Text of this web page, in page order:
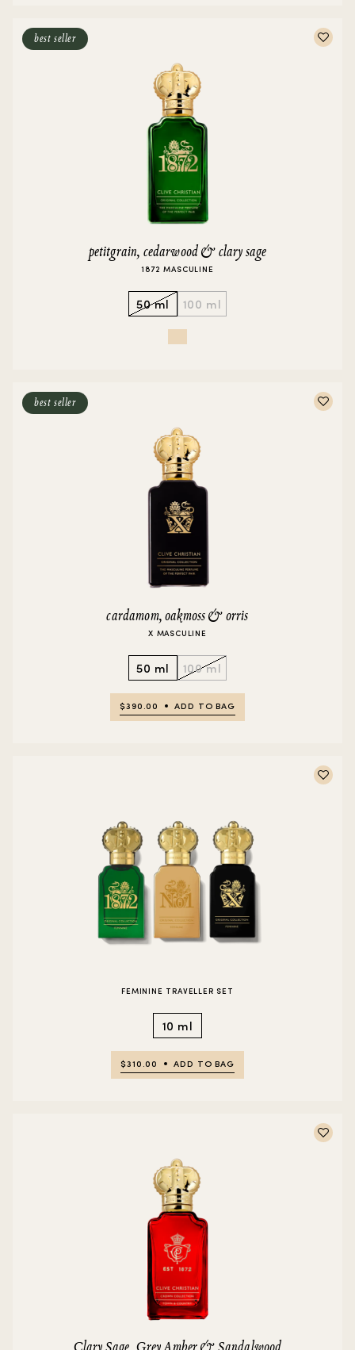
best seller
petitgrain, cedarwood & clary sage
1872 MASCULINE
50 ml 100 ml
best seller
cardamom, oakmoss & orris
X MASCULINE
50 ml 100 ml
$390.00 ADD TO BAG
FEMININE TRAVELLER SET
10 ml
$310.00 ADD TO BAG
Clary Sage, Grey Amber & Sandalwood